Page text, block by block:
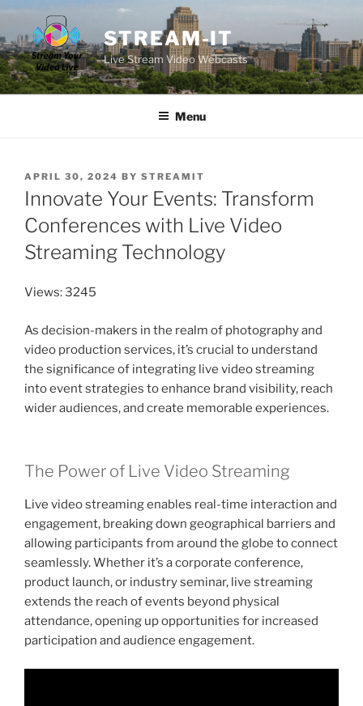
Skip
content
STREAM-IT
Live Stream Video Webcasts
Menu
POSTED
ON
APRIL 30, 2024 BY STREAMIT
Innovate Your Events: Transform
Conferences with Live Video
Streaming Technology
Views: 3245
As decision-makers in the realm of photography and
video production services, it’s crucial to understand
the significance of integrating live video streaming
into event strategies to enhance brand visibility, reach
wider audiences, and create memorable experiences.
The Power of Live Video Streaming
Live video streaming enables real-time interaction and
engagement, breaking down geographical barriers and
allowing participants from around the globe to connect
seamlessly. Whether it’s a corporate conference,
product launch, or industry seminar, live streaming
extends the reach of events beyond physical
attendance, opening up opportunities for increased
participation and audience engagement.